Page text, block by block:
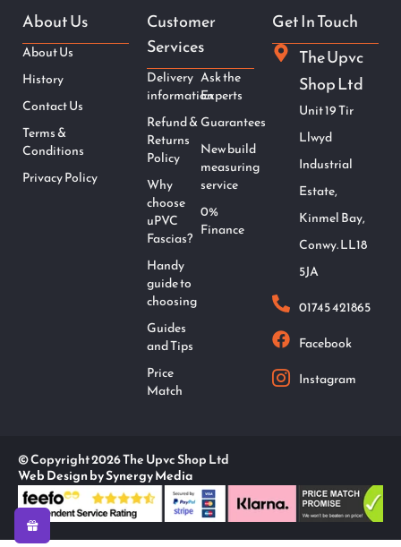
About Us
About Us
History
Contact Us
Terms &
Conditions
Privacy Policy
Customer
Services
Delivery
information
Refund &
Returns
Policy
Why
choose
uPVC
Fascias?
Handy
guide to
choosing
Guides
and Tips
Price
Match
Ask the
Experts
Guarantees
New build
measuring
service
0%
Finance
Get In Touch
The Upvc
Shop Ltd
Unit 19 Tir
Llwyd
Industrial
Estate,
Kinmel Bay,
Conwy. LL18
5JA
01745 421865
Facebook
Instagram
© Copyright 2026 The Upvc Shop Ltd
Web Design by Synergy Media